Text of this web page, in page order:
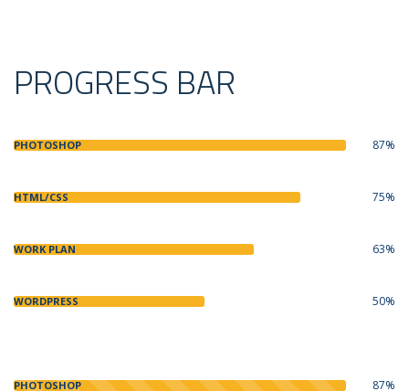
PROGRESS BAR
PHOTOSHOP 87%
HTML/CSS 75%
WORK PLAN 63%
WORDPRESS 50%
PHOTOSHOP 87%